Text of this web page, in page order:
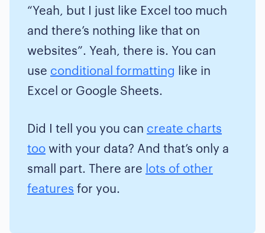
“Yeah, but I just like Excel too much
and there’s nothing like that on
websites”. Yeah, there is. You can
use conditional formatting like in
Excel or Google Sheets.
Did I tell you you can create charts
too with your data? And that’s only a
small part. There are lots of other
features for you.